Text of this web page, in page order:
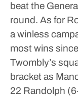
beat the
round. As for
a winless
most wins
Twombly’s
bracket as
22 Randolph